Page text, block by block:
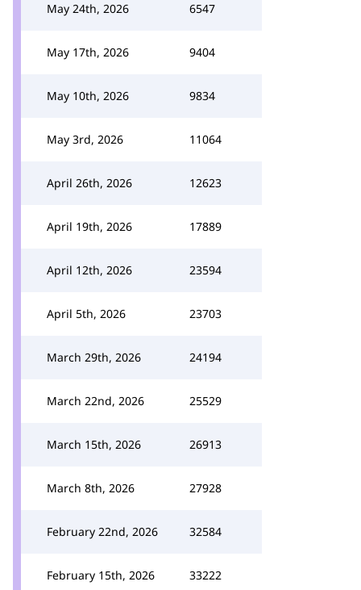
May 24th, 2026 6547
May 17th, 2026 9404
May 10th, 2026 9834
May 3rd, 2026 11064
April 26th, 2026 12623
April 19th, 2026 17889
April 12th, 2026 23594
April 5th, 2026 23703
March 29th, 2026 24194
March 22nd, 2026 25529
March 15th, 2026 26913
March 8th, 2026 27928
February 22nd, 2026 32584
February 15th, 2026 33222